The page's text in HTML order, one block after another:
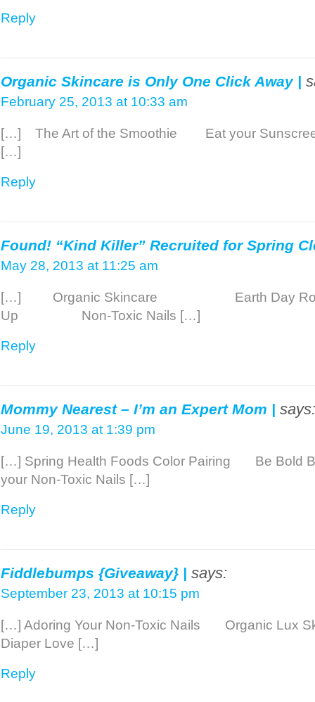
Reply
Organic Skincare is Only One Click Away |
February 25, 2013 at 10:33 am
[…] The Art of the Smoothie Eat your
[…]
Reply
Found! “Kind Killer” Recruited for Spring
May 28, 2013 at 11:25 am
[…] Organic Skincare Earth Day
Up Non-Toxic Nails […]
Reply
Mommy Nearest – I’m an Expert Mom | says:
June 19, 2013 at 1:39 pm
[…] Spring Health Foods Color Pairing Be Bold
your Non-Toxic Nails […]
Reply
Fiddlebumps {Giveaway} | says:
September 23, 2013 at 10:15 pm
[…] Adoring Your Non-Toxic Nails Organic
Diaper Love […]
Reply